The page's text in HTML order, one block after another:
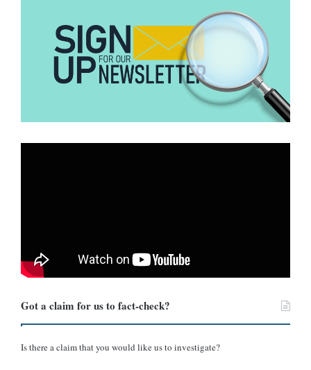
DUBAWA analysed the image usingHive Moderation’s AI
detection model
The analysis concluded that the image was:
captured by a camera.
Got a claim for us to fact-check?
Is there a claim that you would like us to investigate?